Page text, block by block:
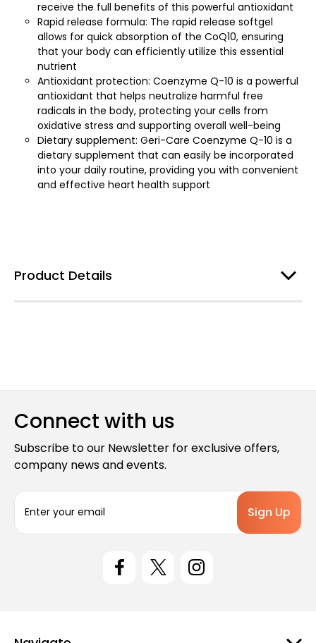
receive the full benefits of this powerful antioxidant
Rapid release formula: The rapid release softgel
allows for quick absorption of the CoQ10, ensuring
that your body can efficiently utilize this essential
nutrient
Antioxidant protection: Coenzyme Q-10 is a powerful
antioxidant that helps neutralize harmful free
radicals in the body, protecting your cells from
oxidative stress and supporting overall well-being
Dietary supplement: Geri-Care Coenzyme Q-10 is a
dietary supplement that can easily be incorporated
into your daily routine, providing you with convenient
and effective heart health support
Product Details
Connect with us
Subscribe to our Newsletter for exclusive offers,
company news and events.
a